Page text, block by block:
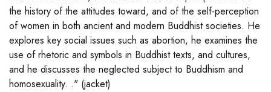
the history of the attitudes toward, and of the self-perception
of women in both ancient and modern Buddhist societies. He
explores key social issues such as abortion, he examines the
use of rhetoric and symbols in Buddhist texts, and cultures,
and he discusses the neglected subject to Buddhism and
homosexuality. ." (jacket)